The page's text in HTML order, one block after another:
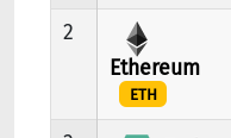
2
Ethereum
ETH